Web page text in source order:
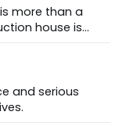
more than a
house is
around the
and serious